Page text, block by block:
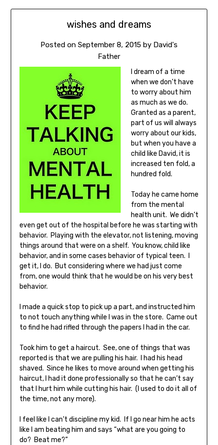
wishes and dreams
Posted on September 8, 2015 by David's
Father
I dream of a time
when we don’t have
to worry about him
as much as we do.
Granted as a parent,
part of us will always
worry about our kids,
but when you have a
child like David, it is
increased ten fold, a
hundred fold.
Today he came home
from the mental
health unit. We didn’t
even get out of the hospital before he was starting with
behavior. Playing with the elevator, not listening, moving
things around that were on a shelf. You know, child like
behavior, and in some cases behavior of typical teen. I
get it, I do. But considering where we had just come
from, one would think that he would be on his very best
behavior.
I made a quick stop to pick up a part, and instructed him
to not touch anything while I was in the store. Came out
to find he had rifled through the papers I had in the car.
Took him to get a haircut. See, one of things that was
reported is that we are pulling his hair. I had his head
shaved. Since he likes to move around when getting his
haircut, I had it done professionally so that he can’t say
that I hurt him while cutting his hair. (I used to do it all of
the time, not any more).
I feel like I can’t discipline my kid. If I go near him he acts
like I am beating him and says “what are you going to
do? Beat me?”